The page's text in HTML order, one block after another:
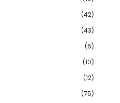
(42)
(43)
(6)
(10)
(12)
(75)